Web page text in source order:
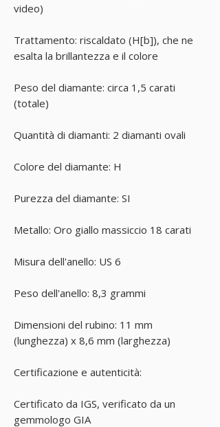
video)
Trattamento: riscaldato (H[b]), che ne
esalta la brillantezza e il colore
Peso del diamante: circa 1,5 carati
(totale)
Quantità di diamanti: 2 diamanti ovali
Colore del diamante: H
Purezza del diamante: SI
Metallo: Oro giallo massiccio 18 carati
Misura dell'anello: US 6
Peso dell'anello: 8,3 grammi
Dimensioni del rubino: 11 mm
(lunghezza) x 8,6 mm (larghezza)
Certificazione e autenticità:
Certificato da IGS, verificato da un
gemmologo GIA